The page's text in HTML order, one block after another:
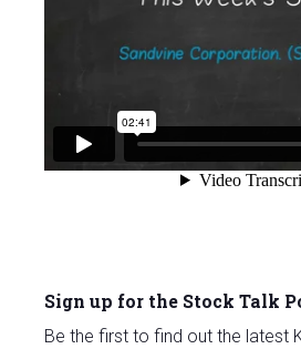
Sign up for the Stock Talk
Be the first to find out the latest